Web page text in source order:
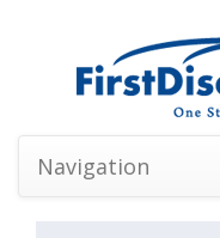
Navigation